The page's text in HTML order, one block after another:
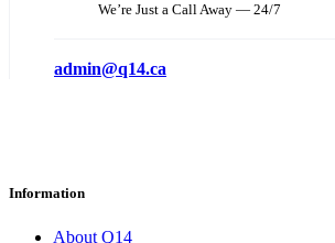
We’re Just a Call Away — 24/7
admin@q14.ca
Information
About Q14